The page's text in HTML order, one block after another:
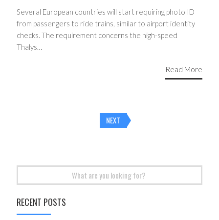
Several European countries will start requiring photo ID
from passengers to ride trains, similar to airport identity
checks. The requirement concerns the high-speed
Thalys…
Read More
Posts
navigation
NEXT
RECENT POSTS